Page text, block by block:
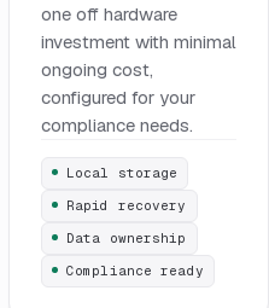
one off hardware
investment with minimal
ongoing cost,
configured for your
compliance needs.
Local storage
Rapid recovery
Data ownership
Compliance ready